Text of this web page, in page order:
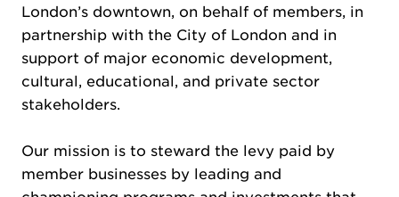
London’s downtown, on behalf of members, in
partnership with the City of London and in
support of major economic development,
cultural, educational, and private sector
stakeholders.
Our mission is to steward the levy paid by
member businesses by leading and